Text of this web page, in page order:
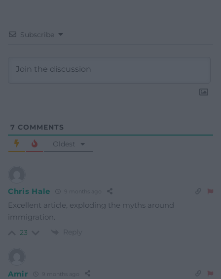
Subscribe
7 COMMENTS
Oldest
Chris Hale 9 months ago
Excellent article, exploding the myths around
immigration.
23 Reply
Amir 9 months ago